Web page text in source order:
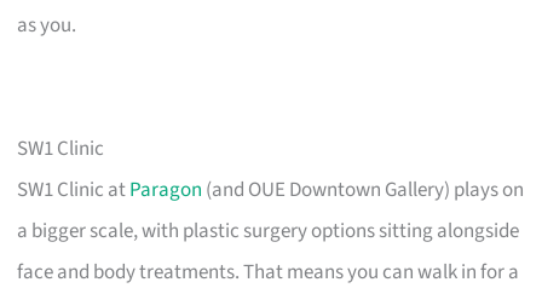
as you.
SW1 Clinic
SW1 Clinic atParagon (and OUE Downtown Gallery) plays on
a bigger scale, with plastic surgery options sitting alongside
face and body treatments. That means you can walk in for a